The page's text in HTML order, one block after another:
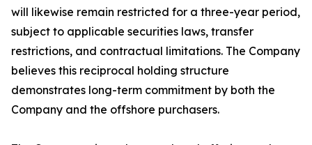
will likewise remain restricted for a three-year period,
subject to applicable securities laws, transfer
restrictions, and contractual limitations. The Company
believes this reciprocal holding structure
demonstrates long-term commitment by both the
Company and the offshore purchasers.